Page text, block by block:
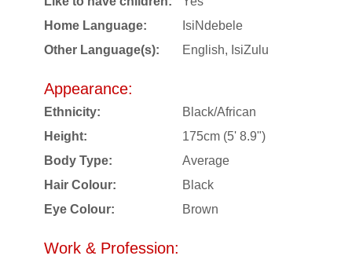
Home Language:
IsiNdebele
Other Language(s):
English, IsiZulu
Appearance:
Ethnicity:
Black/African
Height:
175cm (5' 8.9")
Body Type:
Average
Hair Colour:
Black
Eye Colour:
Brown
Work & Profession: